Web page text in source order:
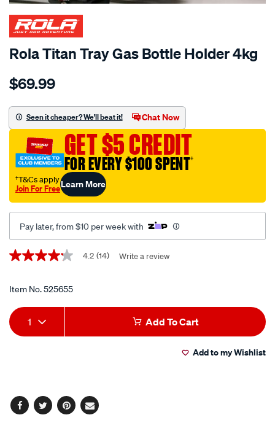
Rola Titan Tray Gas Bottle Holder 4kg
Details
rola-
tray-
gas-
bottle-
holder-
4kg/525655.html
$69.99
Seen it cheaper? We'll beat it! Chat Now
GET $5 CREDIT
FOR EVERY $100 SPENT†
†T&Cs apply
Join For FreeLearn More
Pay later, from $10 per week with
Promotions
4.2
5
average
rating
value.
Read
4.2 (14) Write a review
Item No.525655
Add
to
Product
Actions
1 Add To Cart
Add to my Wishlist
Facebook
TwitterPinterest
Email